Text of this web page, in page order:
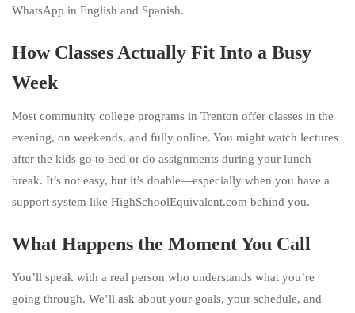
WhatsApp in English and Spanish.
How Classes Actually Fit Into a Busy
Week
Most community college programs in Trenton offer classes in the
evening, on weekends, and fully online. You might watch lectures
after the kids go to bed or do assignments during your lunch
break. It’s not easy, but it’s doable—especially when you have a
support system like HighSchoolEquivalent.com behind you.
What Happens the Moment You Call
You’ll speak with a real person who understands what you’re
going through. We’ll ask about your goals, your schedule, and